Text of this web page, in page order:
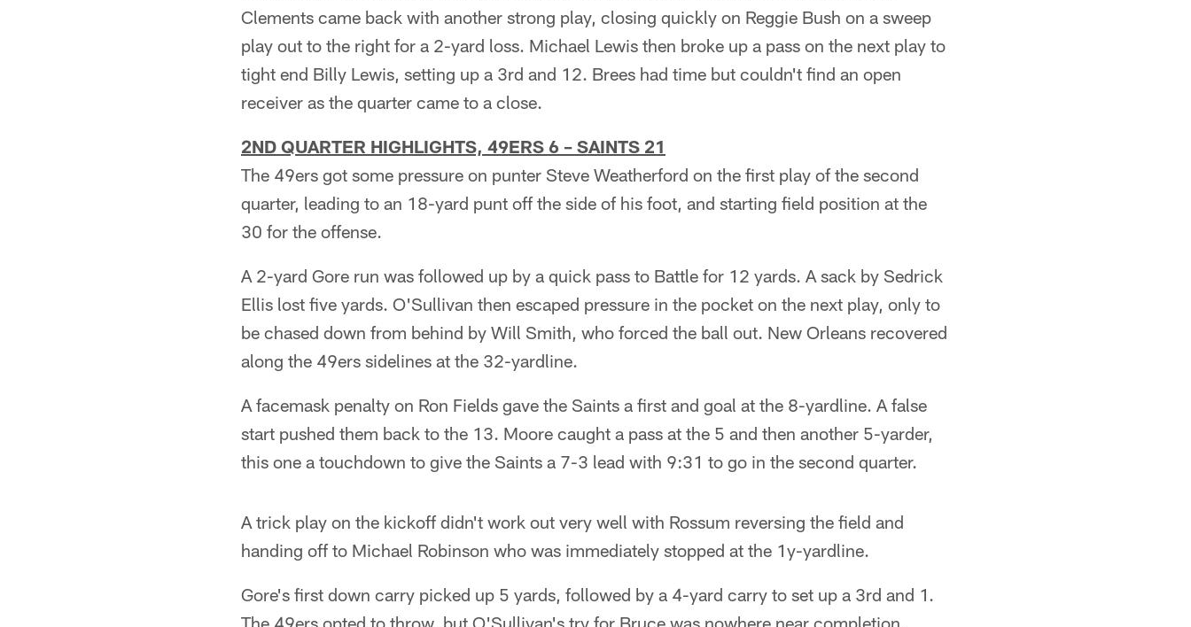
Clements came back with another strong play, closing quickly on Reggie Bush on a sweep
play out to the right for a 2-yard loss. Michael Lewis then broke up a pass on the next play to
tight end Billy Lewis, setting up a 3rd and 12. Brees had time but couldn't find an open
receiver as the quarter came to a close.
2ND QUARTER HIGHLIGHTS, 49ERS 6 – SAINTS 21
The 49ers got some pressure on punter Steve Weatherford on the first play of the second
quarter, leading to an 18-yard punt off the side of his foot, and starting field position at the
30 for the offense.
A 2-yard Gore run was followed up by a quick pass to Battle for 12 yards. A sack by Sedrick
Ellis lost five yards. O'Sullivan then escaped pressure in the pocket on the next play, only to
be chased down from behind by Will Smith, who forced the ball out. New Orleans recovered
along the 49ers sidelines at the 32-yardline.
A facemask penalty on Ron Fields gave the Saints a first and goal at the 8-yardline. A false
start pushed them back to the 13. Moore caught a pass at the 5 and then another 5-yarder,
this one a touchdown to give the Saints a 7-3 lead with 9:31 to go in the second quarter.
A trick play on the kickoff didn't work out very well with Rossum reversing the field and
handing off to Michael Robinson who was immediately stopped at the 1y-yardline.
Gore's first down carry picked up 5 yards, followed by a 4-yard carry to set up a 3rd and 1.
The 49ers opted to throw, but O'Sullivan's try for Bruce was nowhere near completion.